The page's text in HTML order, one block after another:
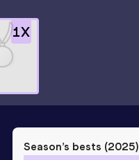
1X
Season’s bests (2025)